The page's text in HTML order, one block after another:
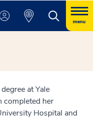
menu
at Yale
completed her
Hospital and